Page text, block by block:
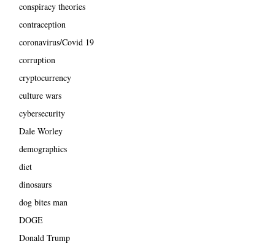
conspiracy theories
contraception
coronavirus/Covid 19
corruption
cryptocurrency
culture wars
cybersecurity
Dale Worley
demographics
diet
dinosaurs
dog bites man
DOGE
Donald Trump